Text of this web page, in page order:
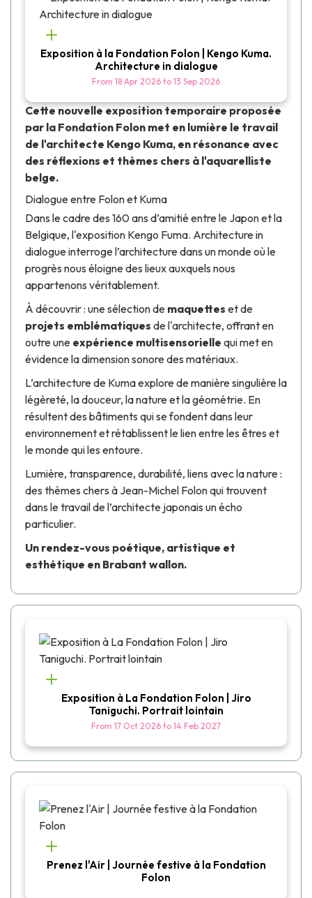
Exposition à la Fondation Folon | Kengo Kuma.
Architecture in dialogue
From 18 Apr 2026 to 13 Sep 2026
Cette nouvelle exposition temporaire proposée
par la Fondation Folon met en lumière le travail
de l'architecte Kengo Kuma, en résonance avec
des réflexions et thèmes chers à l'aquarelliste
belge.
Dialogue entre Folon et Kuma
Dans le cadre des 160 ans d’amitié entre le Japon et la
Belgique, l'exposition Kengo Fuma. Architecture in
dialogueinterroge l’architecture dans un monde où le
progrès nous éloigne des lieux auxquels nous
appartenons véritablement.
À découvrir : une sélection de maquettes et de
projets emblématiques de l'architecte, offrant en
outre une expérience multisensorielle qui met en
évidence la dimension sonore des matériaux.
L’architecture de Kumaexplore de manière singulière la
légèreté, la douceur, la nature et la géométrie. En
résultent des bâtiments qui se fondent dans leur
environnement et rétablissent le lien entre les êtres et
le monde qui les entoure.
Lumière, transparence, durabilité, liens avec la nature :
des thèmes chers à Jean-Michel Folonqui trouvent
dans le travail de l’architecte japonais un écho
particulier.
Un rendez-vous poétique, artistique et
esthétique en Brabant wallon.
Exposition à La Fondation Folon | Jiro
Taniguchi. Portrait lointain
From 17 Oct 2026 to 14 Feb 2027
Prenez l'Air | Journée festive à la Fondation
Folon